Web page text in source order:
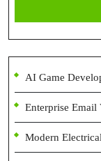
AI Game
Enterprise Email
Modern